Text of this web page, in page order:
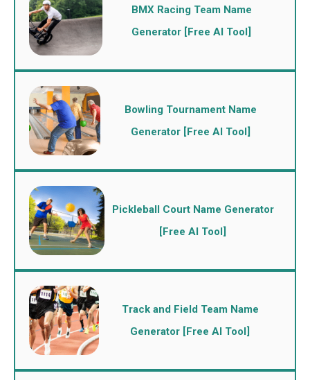
BMX Racing Team Name
Generator [Free AI Tool]
Bowling Tournament Name
Generator [Free AI Tool]
Pickleball Court Name Generator
[Free AI Tool]
Track and Field Team Name
Generator [Free AI Tool]